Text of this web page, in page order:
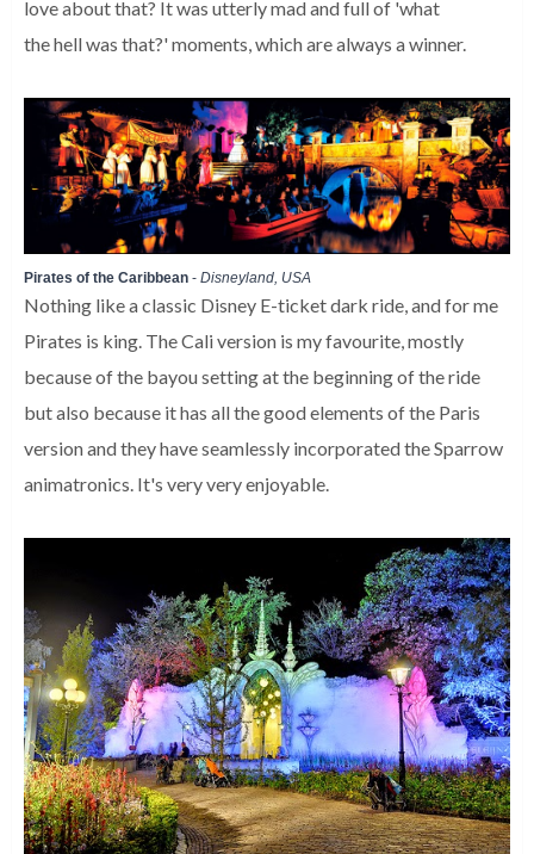
love about that? It was utterly mad and full of 'what
the hell was that?' moments, which are always a winner.
Pirates of the Caribbean - Disneyland, USA
Nothing like a classic Disney E-ticket dark ride, and for me
Pirates is king. The Cali version is my favourite, mostly
because of the bayou setting at the beginning of the ride
but also because it has all the good elements of the Paris
version and they have seamlessly incorporated the Sparrow
animatronics. It's very very enjoyable.